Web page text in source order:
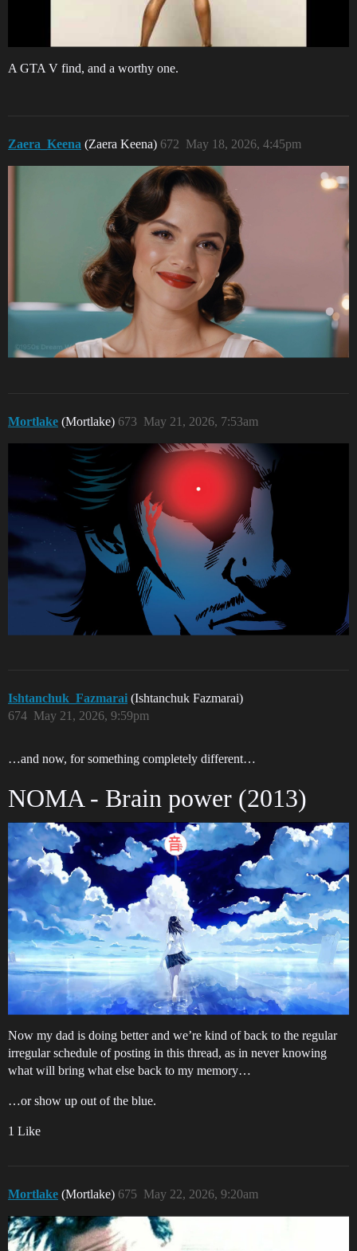
A GTA V find, and a worthy one.
Zaera_Keena (Zaera Keena) May 18, 2026, 4:45pm
672
Mortlake (Mortlake) May 21, 2026, 7:53am
673
Ishtanchuk_Fazmarai (Ishtanchuk Fazmarai)
May 21, 2026, 9:59pm
674
…and now, for something completely different…
NOMA - Brain power (2013)
Now my dad is doing better and we’re kind of back to the regular
irregular schedule of posting in this thread, as in never knowing
what will bring what else back to my memory…
…or show up out of the blue.
1 Like
Mortlake (Mortlake) May 22, 2026, 9:20am
675